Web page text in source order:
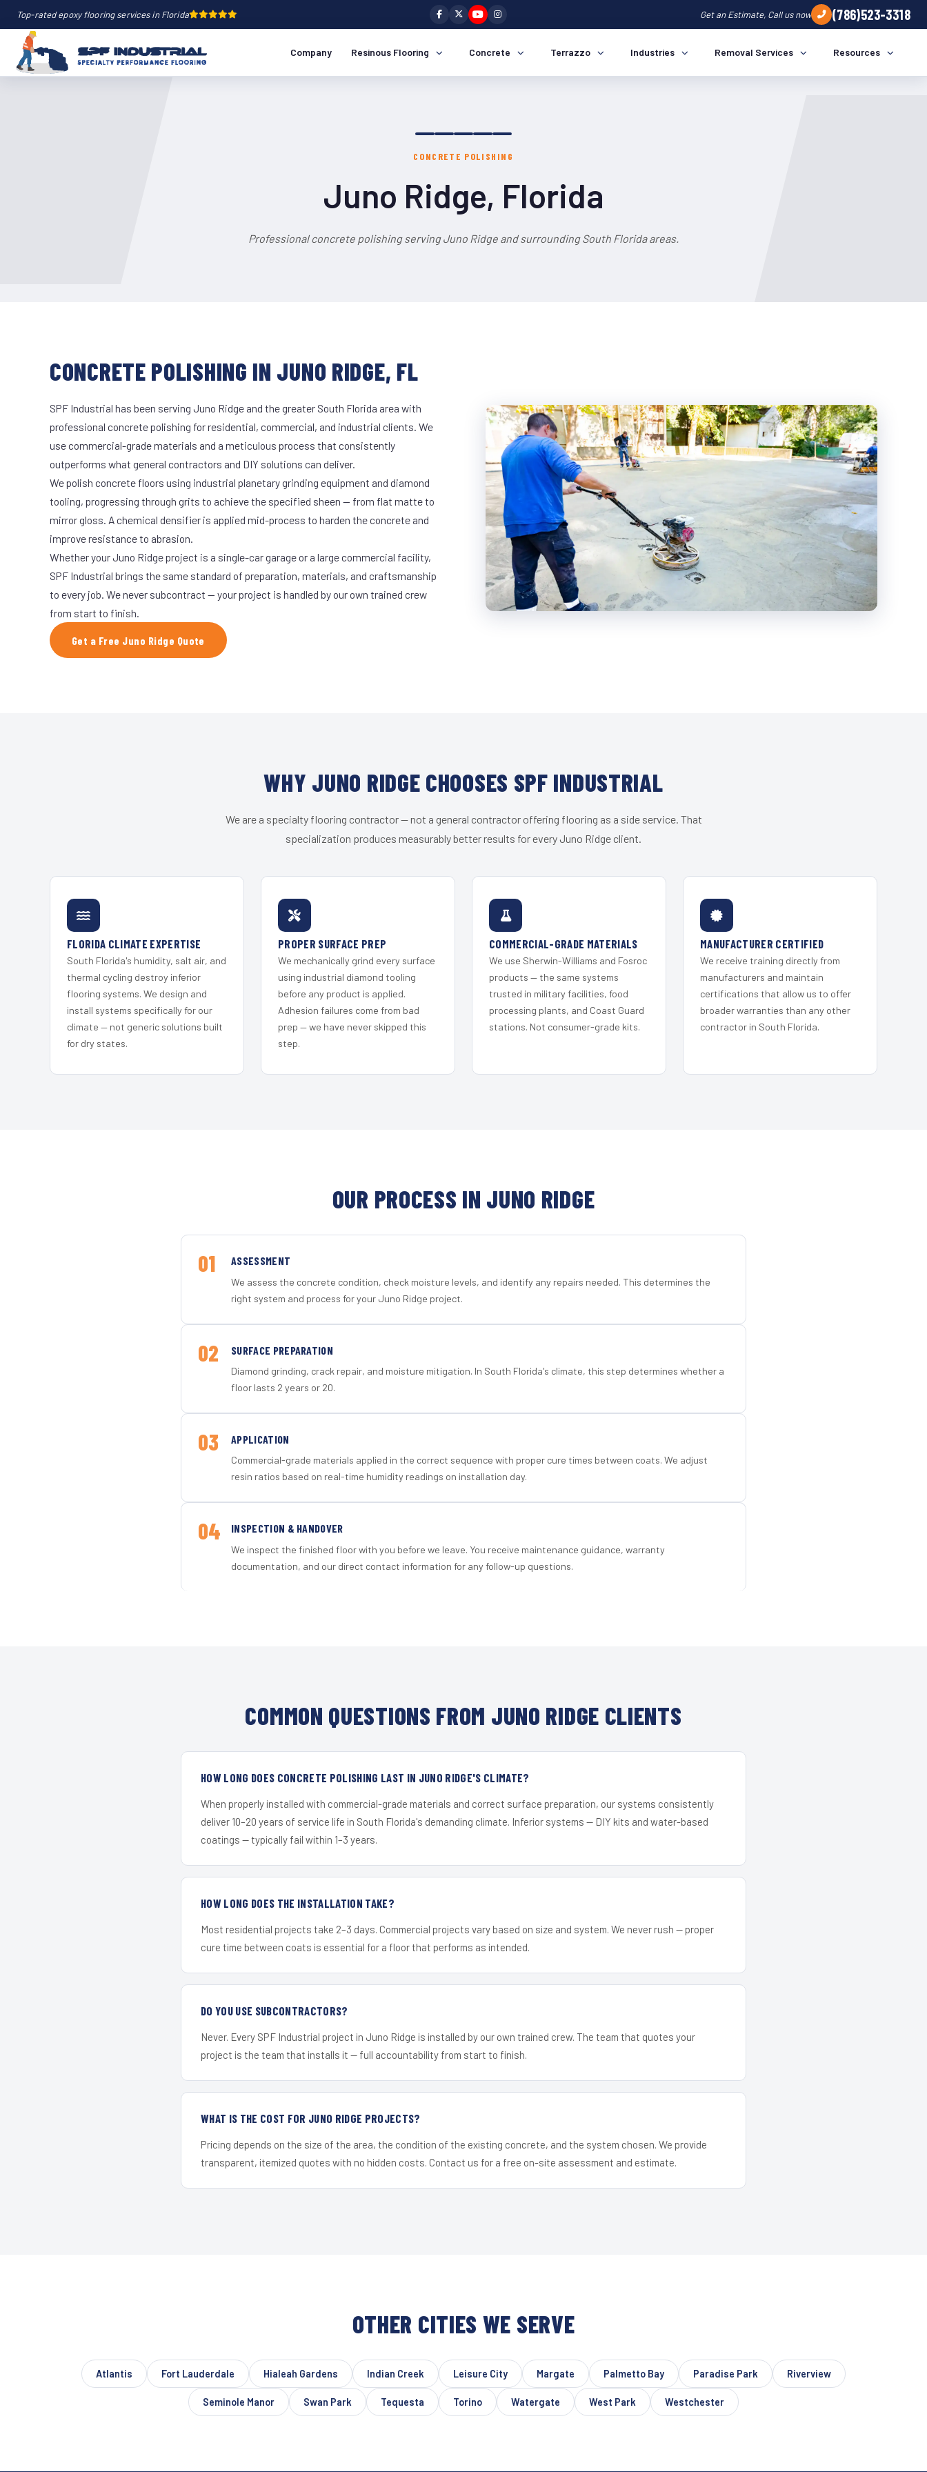
Top-rated epoxy flooring services in Florida Get an Estimate, Call us now (786)523-3318
Company Resinous Flooring Concrete Terrazzo Industries Removal Services Resources
CONCRETE POLISHING
Juno Ridge, Florida
Professional concrete polishing serving Juno Ridge and surrounding South Florida areas.
CONCRETE POLISHING IN JUNO RIDGE, FL
SPF Industrial has been serving Juno Ridge and the greater South Florida area with
professional concrete polishing for residential, commercial, and industrial clients. We
use commercial-grade materials and a meticulous process that consistently
outperforms what general contractors and DIY solutions can deliver.
We polish concrete floors using industrial planetary grinding equipment and diamond
tooling, progressing through grits to achieve the specified sheen — from flat matte to
mirror gloss. A chemical densifier is applied mid-process to harden the concrete and
improve resistance to abrasion.
Whether your Juno Ridge project is a single-car garage or a large commercial facility,
SPF Industrial brings the same standard of preparation, materials, and craftsmanship
to every job. We never subcontract — your project is handled by our own trained crew
from start to finish.
Get a Free Juno Ridge Quote
WHY JUNO RIDGE CHOOSES SPF INDUSTRIAL
We are a specialty flooring contractor — not a general contractor offering flooring as a side service. That
specialization produces measurably better results for every Juno Ridge client.
FLORIDA CLIMATE EXPERTISE
South Florida's humidity, salt air, and
thermal cycling destroy inferior
flooring systems. We design and
install systems specifically for our
climate — not generic solutions built
for dry states.
PROPER SURFACE PREP
We mechanically grind every surface
using industrial diamond tooling
before any product is applied.
Adhesion failures come from bad
prep — we have never skipped this
step.
COMMERCIAL-GRADE MATERIALS
We use Sherwin-Williams and Fosroc
products — the same systems
trusted in military facilities, food
processing plants, and Coast Guard
stations. Not consumer-grade kits.
MANUFACTURER CERTIFIED
We receive training directly from
manufacturers and maintain
certifications that allow us to offer
broader warranties than any other
contractor in South Florida.
OUR PROCESS IN JUNO RIDGE
01 ASSESSMENT
We assess the concrete condition, check moisture levels, and identify any repairs needed. This determines the
right system and process for your Juno Ridge project.
02 SURFACE PREPARATION
Diamond grinding, crack repair, and moisture mitigation. In South Florida's climate, this step determines whether a
floor lasts 2 years or 20.
03 APPLICATION
Commercial-grade materials applied in the correct sequence with proper cure times between coats. We adjust
resin ratios based on real-time humidity readings on installation day.
04 INSPECTION & HANDOVER
We inspect the finished floor with you before we leave. You receive maintenance guidance, warranty
documentation, and our direct contact information for any follow-up questions.
COMMON QUESTIONS FROM JUNO RIDGE CLIENTS
HOW LONG DOES CONCRETE POLISHING LAST IN JUNO RIDGE'S CLIMATE?
When properly installed with commercial-grade materials and correct surface preparation, our systems consistently
deliver 10–20 years of service life in South Florida's demanding climate. Inferior systems — DIY kits and water-based
coatings — typically fail within 1–3 years.
HOW LONG DOES THE INSTALLATION TAKE?
Most residential projects take 2–3 days. Commercial projects vary based on size and system. We never rush — proper
cure time between coats is essential for a floor that performs as intended.
DO YOU USE SUBCONTRACTORS?
Never. Every SPF Industrial project in Juno Ridge is installed by our own trained crew. The team that quotes your
project is the team that installs it — full accountability from start to finish.
WHAT IS THE COST FOR JUNO RIDGE PROJECTS?
Pricing depends on the size of the area, the condition of the existing concrete, and the system chosen. We provide
transparent, itemized quotes with no hidden costs. Contact us for a free on-site assessment and estimate.
OTHER CITIES WE SERVE
Atlantis Fort Lauderdale Hialeah Gardens Indian Creek Leisure City Margate Palmetto Bay Paradise Park Riverview
Seminole Manor Swan Park Tequesta Torino Watergate West Park Westchester